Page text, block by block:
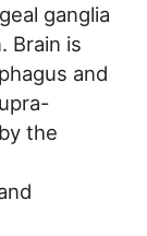
ganglia
Brain is
and
the